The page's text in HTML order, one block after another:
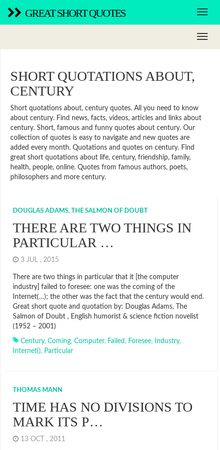
GREAT SHORT QUOTES
SHORT QUOTATIONS ABOUT,
CENTURY
Short quotations about, century quotes. All you need to know
about century. Find news, facts, videos, articles and links about
century. Short, famous and funny quotes about century. Our
collection of quotes is easy to navigate and new quotes are
added every month. Quotations and quotes on century. Find
great short quotations about life, century, friendship, family,
health, people, online. Quotes from famous authors, poets,
philosophers and more century.
DOUGLAS ADAMS, THE SALMON OF DOUBT
THERE ARE TWO THINGS IN
PARTICULAR …
3 JUL , 2015
There are two things in particular that it [the computer
industry] failed to foresee: one was the coming of the
Internet(…); the other was the fact that the century would end.
Great short quote and quotation by: Douglas Adams, The
Salmon of Doubt , English humorist & science fiction novelist
(1952 – 2001)
Century, Coming, Computer, Failed, Foresee, Industry,
Internet(), Particular
THOMAS MANN
TIME HAS NO DIVISIONS TO
MARK ITS P…
13 OCT , 2011